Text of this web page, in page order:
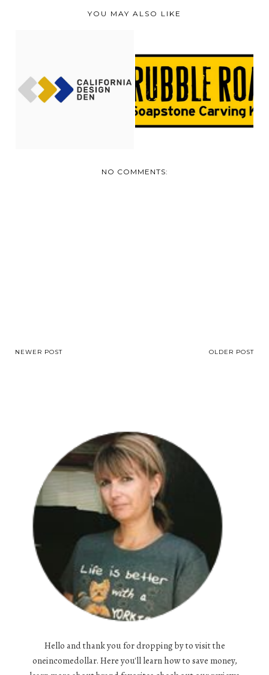
YOU MAY ALSO LIKE
SLEEPING WITH
CALIFORNIA DESIGN
DEN...
RUBBLE ROAD
SOAPSTONE
REVIEW + GIVE...
NO COMMENTS:
NEWER POST OLDER POST
Hello and thank you for dropping by to visit the
oneincomedollar. Here you'll learn how to save money,